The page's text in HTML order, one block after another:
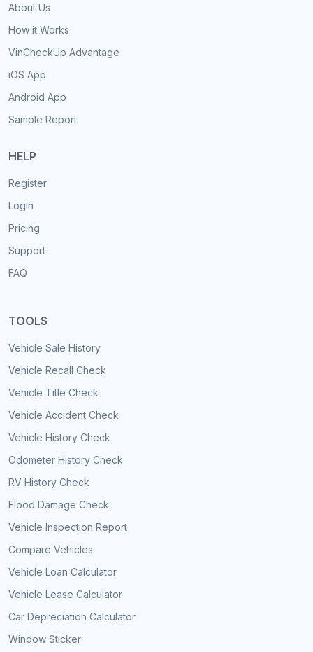
About Us
How it Works
VinCheckUp Advantage
iOS App
Android App
Sample Report
HELP
Register
Login
Pricing
Support
FAQ
TOOLS
Vehicle Sale History
Vehicle Recall Check
Vehicle Title Check
Vehicle Accident Check
Vehicle History Check
Odometer History Check
RV History Check
Flood Damage Check
Vehicle Inspection Report
Compare Vehicles
Vehicle Loan Calculator
Vehicle Lease Calculator
Car Depreciation Calculator
Window Sticker